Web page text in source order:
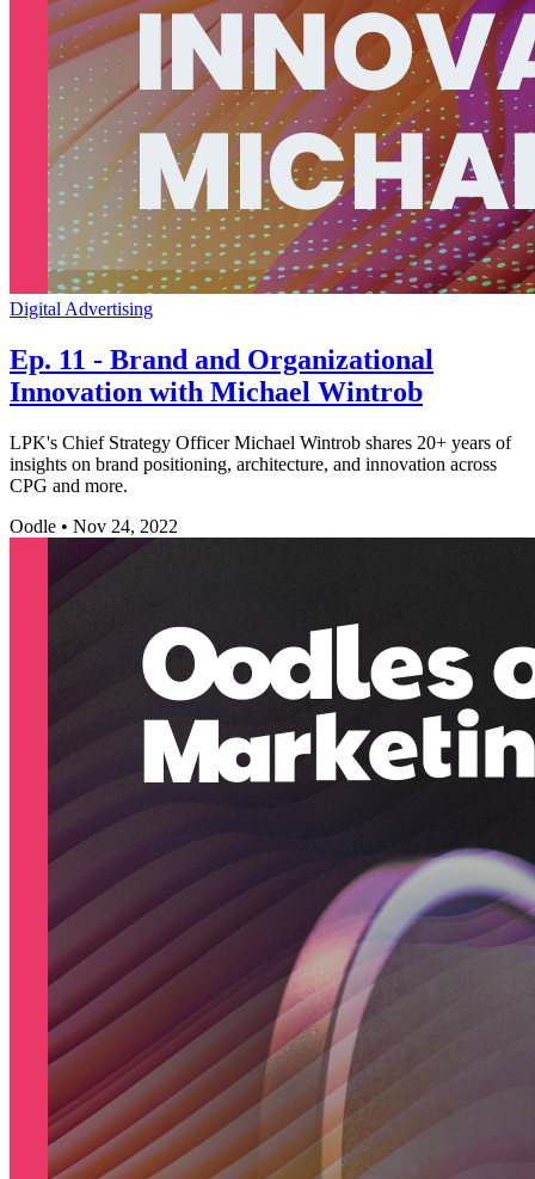
Digital Advertising
Ep. 11 - Brand and Organizational
Innovation with Michael Wintrob
LPK's Chief Strategy Officer Michael Wintrob shares 20+ years of
insights on brand positioning, architecture, and innovation across
CPG and more.
Oodle • Nov 24, 2022